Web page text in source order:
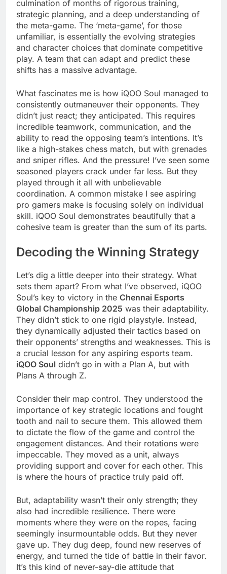
culmination of months of rigorous training,
strategic planning, and a deep understanding of
the meta-game. The ‘meta-game’, for those
unfamiliar, is essentially the evolving strategies
and character choices that dominate competitive
play. A team that can adapt and predict these
shifts has a massive advantage.
What fascinates me is how iQOO Soul managed to
consistently outmaneuver their opponents. They
didn’t just react; they anticipated. This requires
incredible teamwork, communication, and the
ability to read the opposing team’s intentions. It’s
like a high-stakes chess match, but with grenades
and sniper rifles. And the pressure! I’ve seen some
seasoned players crack under far less. But they
played through it all with unbelievable
coordination. A common mistake I see aspiring
pro gamers make is focusing solely on individual
skill. iQOO Soul demonstrates beautifully that a
cohesive team is greater than the sum of its parts.
Decoding the Winning Strategy
Let’s dig a little deeper into their strategy. What
sets them apart? From what I’ve observed, iQOO
Soul’s key to victory in the Chennai Esports
Global Championship 2025 was their adaptability.
They didn’t stick to one rigid playstyle. Instead,
they dynamically adjusted their tactics based on
their opponents’ strengths and weaknesses. This is
a crucial lesson for any aspiring esports team.
iQOO Soul didn’t go in with a Plan A, but with
Plans A through Z.
Consider their map control. They understood the
importance of key strategic locations and fought
tooth and nail to secure them. This allowed them
to dictate the flow of the game and control the
engagement distances. And their rotations were
impeccable. They moved as a unit, always
providing support and cover for each other. This
is where the hours of practice truly paid off.
But, adaptability wasn’t their only strength; they
also had incredible resilience. There were
moments where they were on the ropes, facing
seemingly insurmountable odds. But they never
gave up. They dug deep, found new reserves of
energy, and turned the tide of battle in their favor.
It’s this kind of never-say-die attitude that